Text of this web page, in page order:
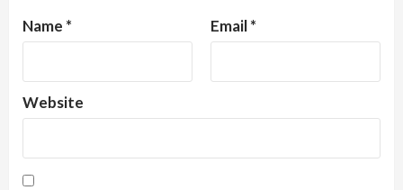
Name * Email*
Website